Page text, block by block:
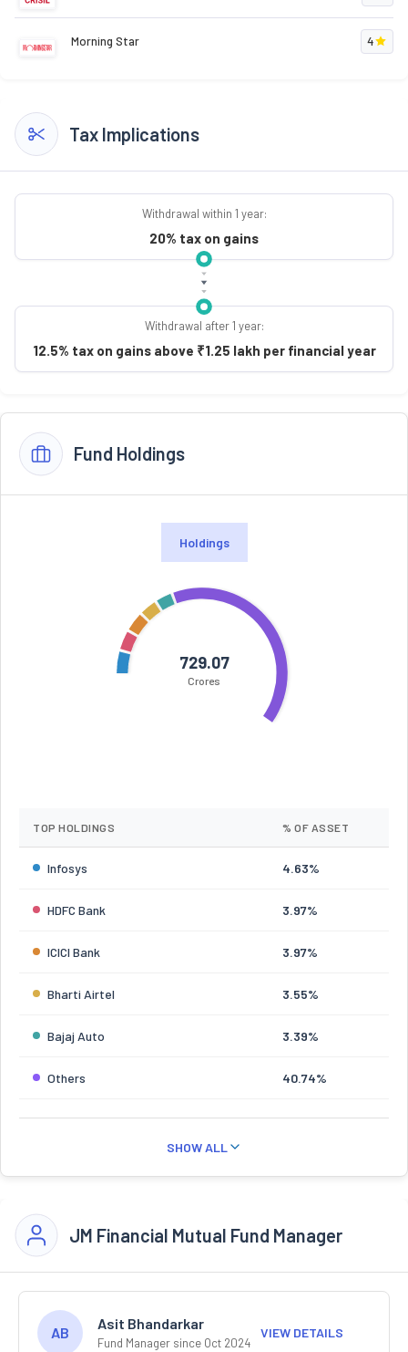
Morning Star 4
Tax Implications
Withdrawal within 1 year:
20% tax on gains
Withdrawal after 1 year:
12.5% tax on gains above ₹1.25 lakh per financial year
Fund Holdings
Holdings
729.07
Crores
TOP HOLDINGS % OF ASSET
Infosys 4.63%
HDFC Bank 3.97%
ICICI Bank 3.97%
Bharti Airtel 3.55%
Bajaj Auto 3.39%
Others 40.74%
SHOW ALL
JM Financial Mutual Fund Manager
AB
Asit Bhandarkar
Fund Manager since Oct 2024
VIEW DETAILS